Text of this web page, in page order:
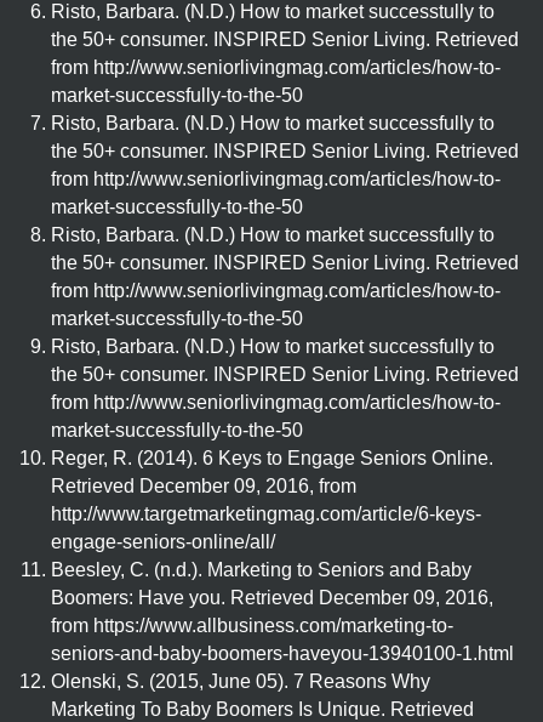
Risto, Barbara. (N.D.) How to market successtully to
the 50+ consumer. INSPIRED Senior Living. Retrieved
from http://www.seniorlivingmag.com/articles/how-to-
market-successfully-to-the-50
Risto, Barbara. (N.D.) How to market successfully to
the 50+ consumer. INSPIRED Senior Living. Retrieved
from http://www.seniorlivingmag.com/articles/how-to-
market-successfully-to-the-50
Risto, Barbara. (N.D.) How to market successfully to
the 50+ consumer. INSPIRED Senior Living. Retrieved
from http://www.seniorlivingmag.com/articles/how-to-
market-successfully-to-the-50
Risto, Barbara. (N.D.) How to market successfully to
the 50+ consumer. INSPIRED Senior Living. Retrieved
from http://www.seniorlivingmag.com/articles/how-to-
market-successfully-to-the-50
Reger, R. (2014). 6 Keys to Engage Seniors Online.
Retrieved December 09, 2016, from
http://www.targetmarketingmag.com/article/6-keys-
engage-seniors-online/all/
Beesley, C. (n.d.). Marketing to Seniors and Baby
Boomers: Have you. Retrieved December 09, 2016,
from https://www.allbusiness.com/marketing-to-
seniors-and-baby-boomers-haveyou-13940100-1.html
Olenski, S. (2015, June 05). 7 Reasons Why
Marketing To Baby Boomers Is Unique. Retrieved